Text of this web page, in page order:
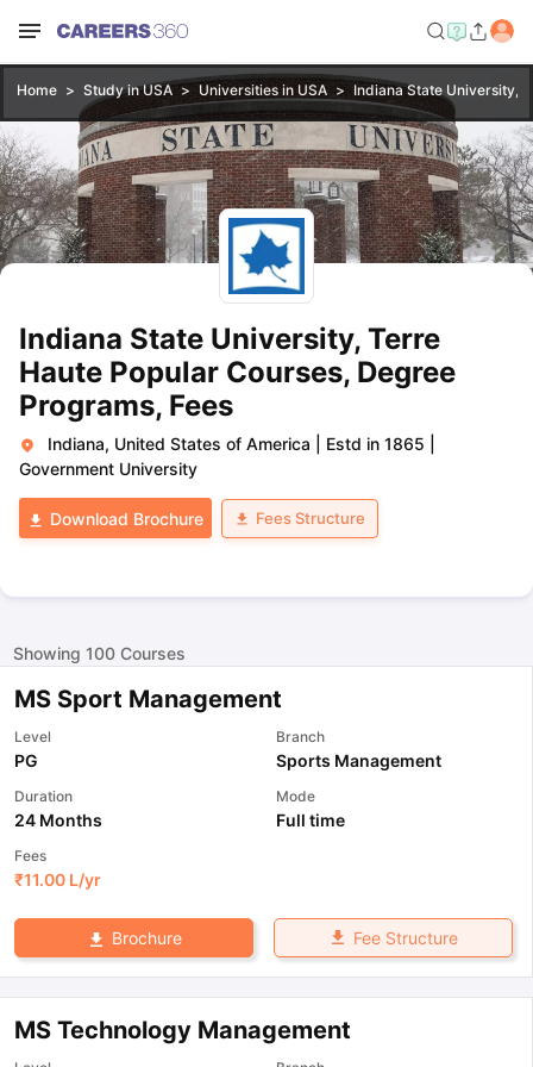
Home Study in USA Universities in USA Indiana State University,
Indiana State University, Terre
Haute Popular Courses, Degree
Programs, Fees
Indiana, United States of America Estd in 1865
Government University
Download Brochure Fees Structure
Showing 100Courses
MS Sport Management
Level
PG
Branch
Sports Management
Duration
24 Months
Mode
Full time
Fees
₹11.00 L/yr
Brochure Fee Structure
MS Technology Management